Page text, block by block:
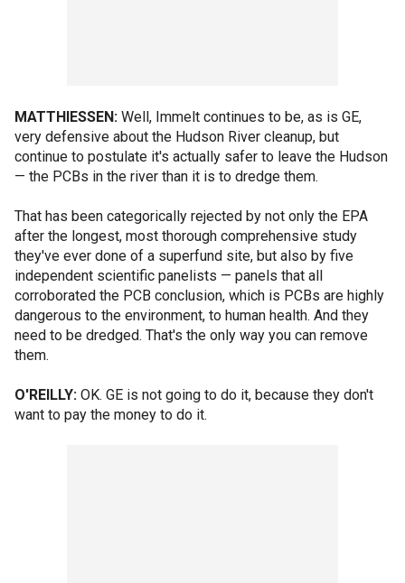
MATTHIESSEN: Well, Immelt continues to be, as is GE,
very defensive about the Hudson River cleanup, but
continue to postulate it's actually safer to leave the Hudson
— the PCBs in the river than it is to dredge them.
That has been categorically rejected by not only the EPA
after the longest, most thorough comprehensive study
they've ever done of a superfund site, but also by five
independent scientific panelists — panels that all
corroborated the PCB conclusion, which is PCBs are highly
dangerous to the environment, to human health. And they
need to be dredged. That's the only way you can remove
them.
O'REILLY: OK. GE is not going to do it, because they don't
want to pay the money to do it.